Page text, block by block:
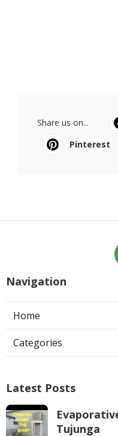
Share us on...
Pinterest
Navigation
Home
Categories
Latest Posts
Tujunga